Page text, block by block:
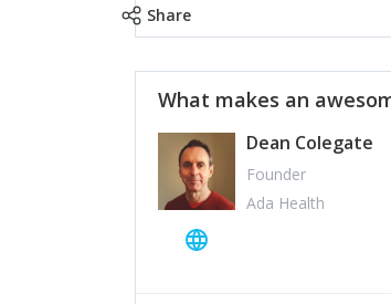
Share
What makes an
Dean Colegate
Founder
Ada Health